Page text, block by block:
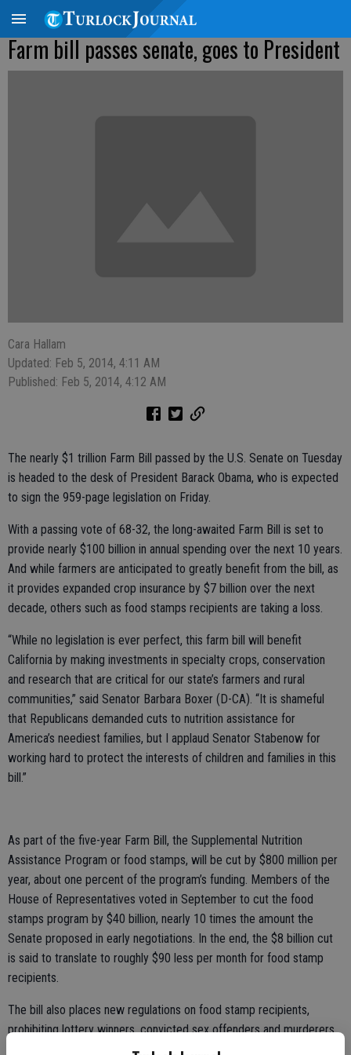
Farm bill passes senate, goes to President
Cara Hallam
Updated: Feb 5, 2014, 4:11 AM
Published: Feb 5, 2014, 4:12 AM
The nearly $1 trillion Farm Bill passed by the U.S. Senate on Tuesday
is headed to the desk of President Barack Obama, who is expected
to sign the 959-page legislation on Friday.
With a passing vote of 68-32, the long-awaited Farm Bill is set to
provide nearly $100 billion in annual spending over the next 10 years.
And while farmers are anticipated to greatly benefit from the bill, as
it provides expanded crop insurance by $7 billion over the next
decade, others such as food stamps recipients are taking a loss.
“While no legislation is ever perfect, this farm bill will benefit
California by making investments in specialty crops, conservation
and research that are critical for our state’s farmers and rural
communities,” said Senator Barbara Boxer (D-CA). “It is shameful
that Republicans demanded cuts to nutrition assistance for
America’s neediest families, but I applaud Senator Stabenow for
working hard to protect the interests of children and families in this
bill.”
As part of the five-year Farm Bill, the Supplemental Nutrition
Assistance Program or food stamps, will be cut by $800 million per
year, about one percent of the program’s funding. Members of the
House of Representatives voted in September to cut the food
stamps program by $40 billion, nearly 10 times the amount the
Senate proposed in early negotiations. In the end, the $8 billion cut
is said to translate to roughly $90 less per month for food stamp
recipients.
The bill also places new regulations on food stamp recipients,
prohibiting lottery winners, convicted sex offenders and murderers
from receiving the government funded support. New efforts to